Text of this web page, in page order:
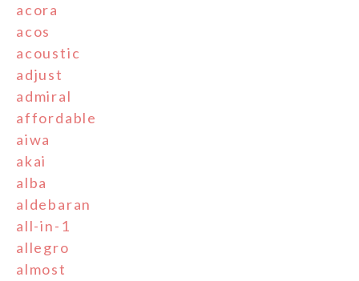
acora
acos
acoustic
adjust
admiral
affordable
aiwa
akai
alba
aldebaran
all-in-1
allegro
almost